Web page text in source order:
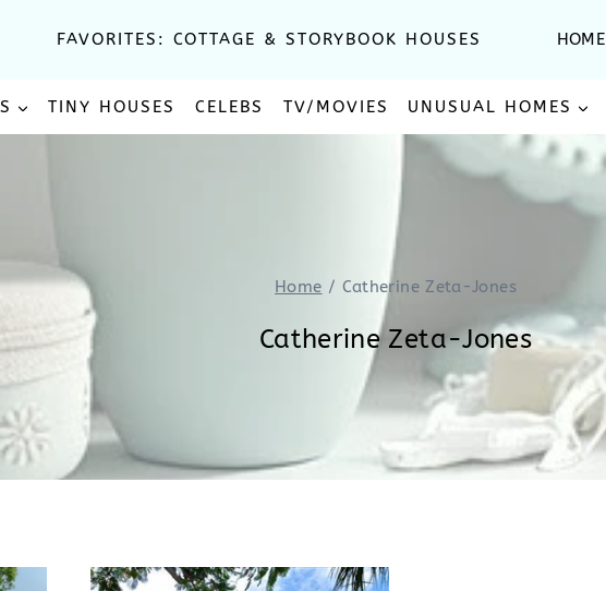
FAVORITES: COTTAGE & STORYBOOK HOUSES HOME
TINY HOUSES CELEBS TV/MOVIES UNUSUAL HOMES
Home / Catherine Zeta-Jones
Catherine Zeta-Jones